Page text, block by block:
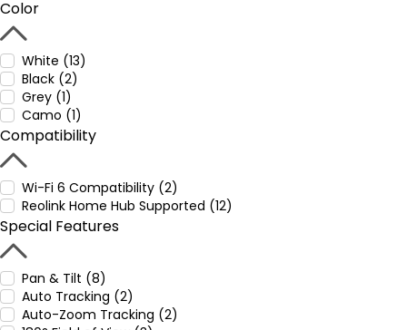
Color
White (13)
Black (2)
Grey (1)
Camo (1)
Compatibility
Wi-Fi 6 Compatibility (2)
Reolink Home Hub Supported (12)
Special Features
Pan & Tilt (8)
Auto Tracking (2)
Auto-Zoom Tracking (2)